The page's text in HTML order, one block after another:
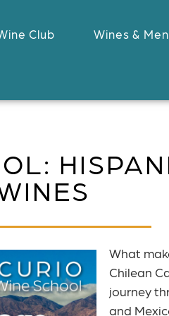
Club Wines &
What
Chilean
journey
and